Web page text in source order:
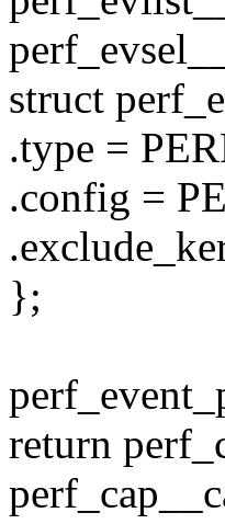
struct
.type =
.config =
};
return